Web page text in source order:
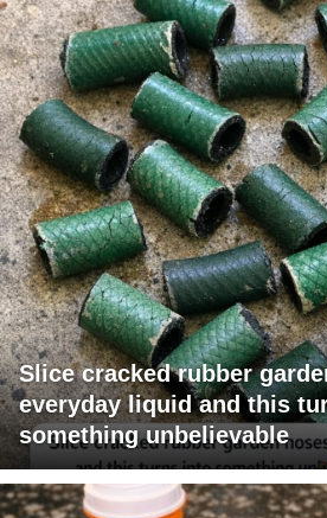
Slice cracked rubber
everyday liquid and this
something unbelievable